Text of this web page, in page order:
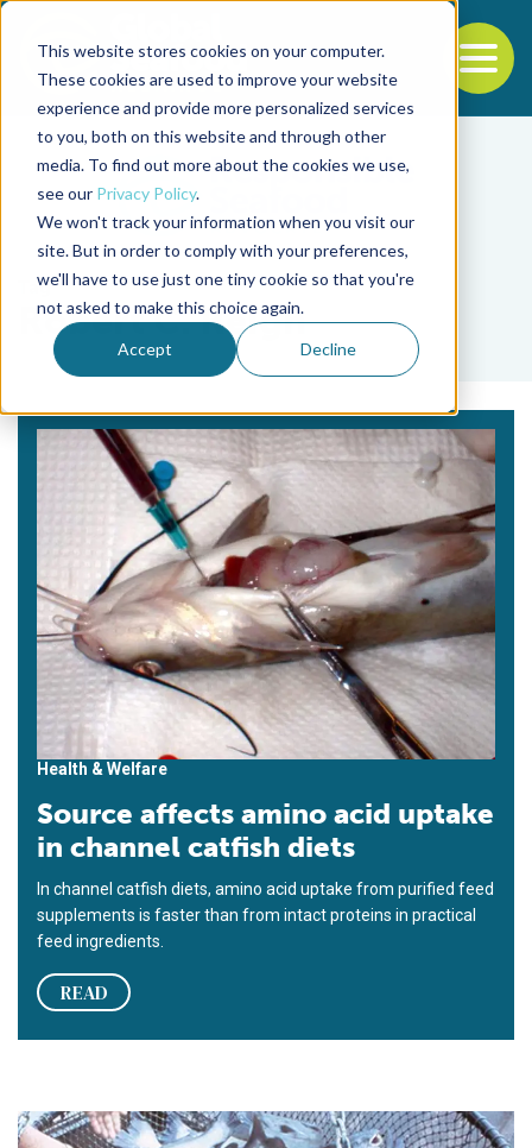
This website stores cookies on your computer.
These cookies are used to improve your website
experience and provide more personalized services
to you, both on this website and through other
media. To find out more about the cookies we use,
see our Privacy Policy.
We won't track your information when you visit our
site. But in order to comply with your preferences,
we'll have to use just one tiny cookie so that you're
not asked to make this choice again.
Accept Decline
Back to the start of the nav
Jump to the end of the navigation
Tag
Robert C. Reigh
Health & Welfare
Source affects amino acid uptake
in channel catfish diets
In channel catfish diets, amino acid uptake from purified feed
sup­­plements is faster than from intact proteins in practical
feed ingredients.
READ
Amino acid balance affects protein levels in catfish feeds